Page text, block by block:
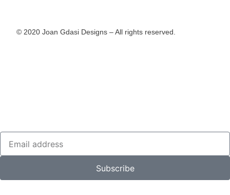
© 2020 Joan Gdasi Designs – All rights reserved.
Subscribe